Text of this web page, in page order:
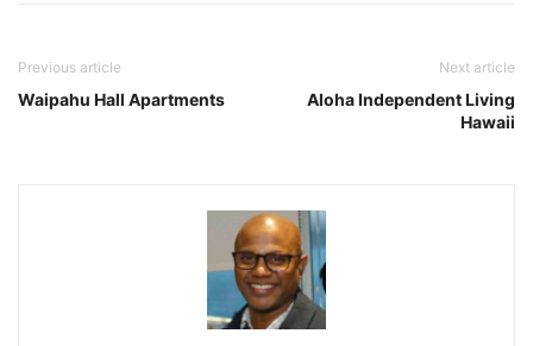
Previous article
Waipahu Hall Apartments
Next article
Aloha Independent Living
Hawaii